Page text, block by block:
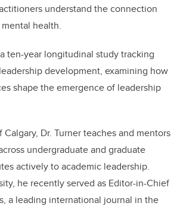
understand the connection
health.
ten-year longitudinal study tracking
development, examining how
shape the emergence of leadership
Dr. Turner teaches and mentors
undergraduate and graduate
actively to academic leadership.
he recently served as Editor-in-Chief
a leading international journal in the